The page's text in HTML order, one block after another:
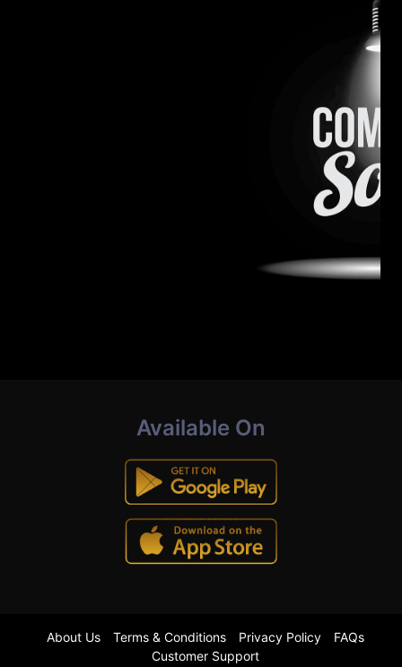
Available On
About Us Terms & Conditions Privacy Policy
FAQs
Customer Support